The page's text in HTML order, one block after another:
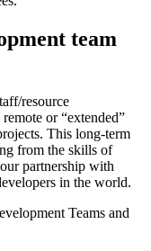
team
resource
or “extended”
This long-term
from the skills of
partnership with
in the world.
Teams and